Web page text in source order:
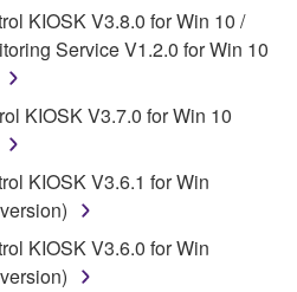
in reverse engineering,
or otherwise
form of the SOFTWARE
modify, change, rent,
the SOFTWARE in whole or
works of the
KIOSK V3.8.0 for Win 10 /
Service V1.2.0 for Win 10
KIOSK V3.7.0 for Win 10
KIOSK V3.6.1 for Win
KIOSK V3.6.0 for Win